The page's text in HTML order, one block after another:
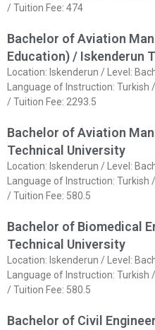
/ Tuition Fee: 474
Bachelor of Aviation
Education) / Iskenderun
Location: Iskenderun / Level:
Language of Instruction:
/ Tuition Fee: 2293.5
Bachelor of Aviation
Technical University
Location: Iskenderun / Level:
Language of Instruction:
/ Tuition Fee: 580.5
Bachelor of Biomedical
Technical University
Location: Iskenderun / Level:
Language of Instruction:
/ Tuition Fee: 580.5
Bachelor of Civil